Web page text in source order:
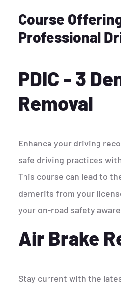
Course
Professional
PDIC - 3
Removal
Enhance your driving
safe driving practices with
This course can lead to
demerits from your
your on-road safety
Air Brake
Stay current with the